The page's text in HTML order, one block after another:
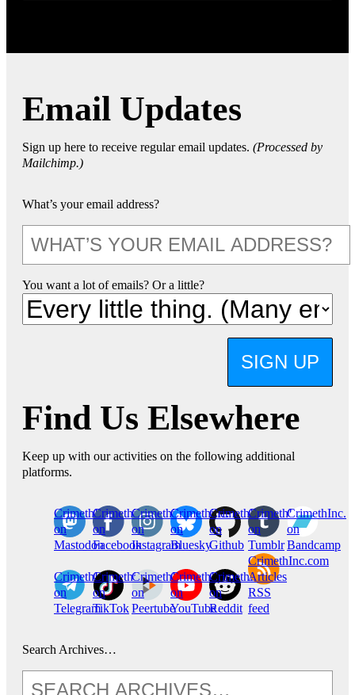
Email Updates
Sign up here to receive regular email updates. (Processed by
Mailchimp.)
What’s your email address?
You want a lot of emails? Or a little?
SIGN UP
Find Us Elsewhere
Keep up with our activities on the following additional
platforms.
CrimethInc.
on
Mastodon
Crimethinc.
on
Facebook
Crimethinc.
on
Instagram
Crimethinc.
on
Bluesky
CrimethInc.
on
Github
CrimethInc.
on
Tumblr
CrimethInc.
on
Bandcamp
CrimethInc.
on
Telegram
Crimethinc.
on
TikTok
CrimethInc.
on
Peertube
CrimethInc.
on
YouTube
CrimethInc.
on
Reddit
CrimethInc.com
Articles
RSS
feed
Search Archives…